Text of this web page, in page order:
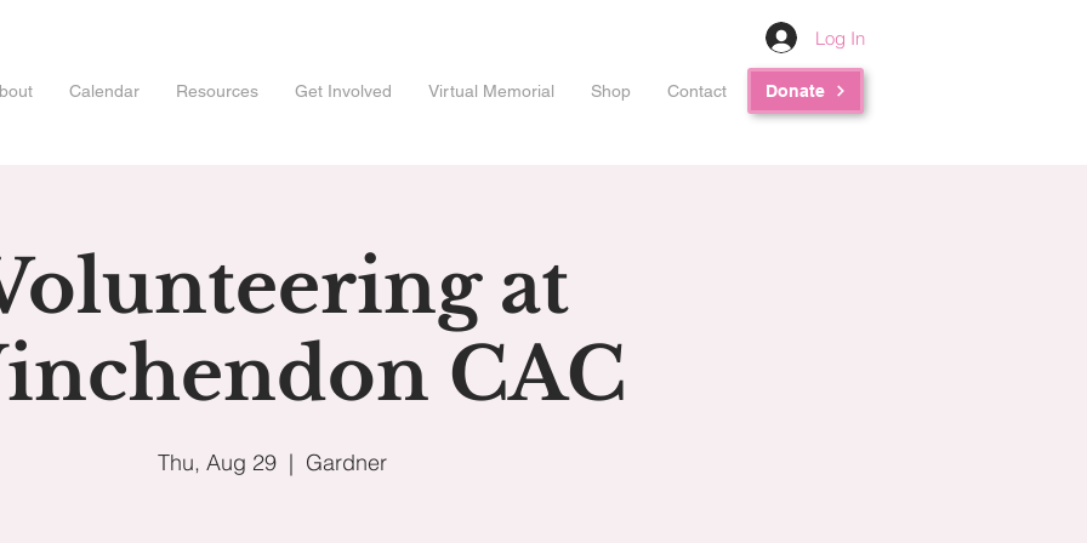
Log In
Calendar Resources Get Involved Virtual Memorial Shop Contact Donate
at
CAC
Thu, Aug 29
  |
Gardner